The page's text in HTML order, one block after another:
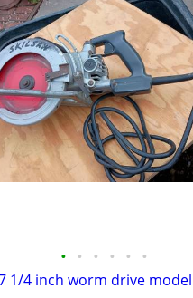
• • • • • •